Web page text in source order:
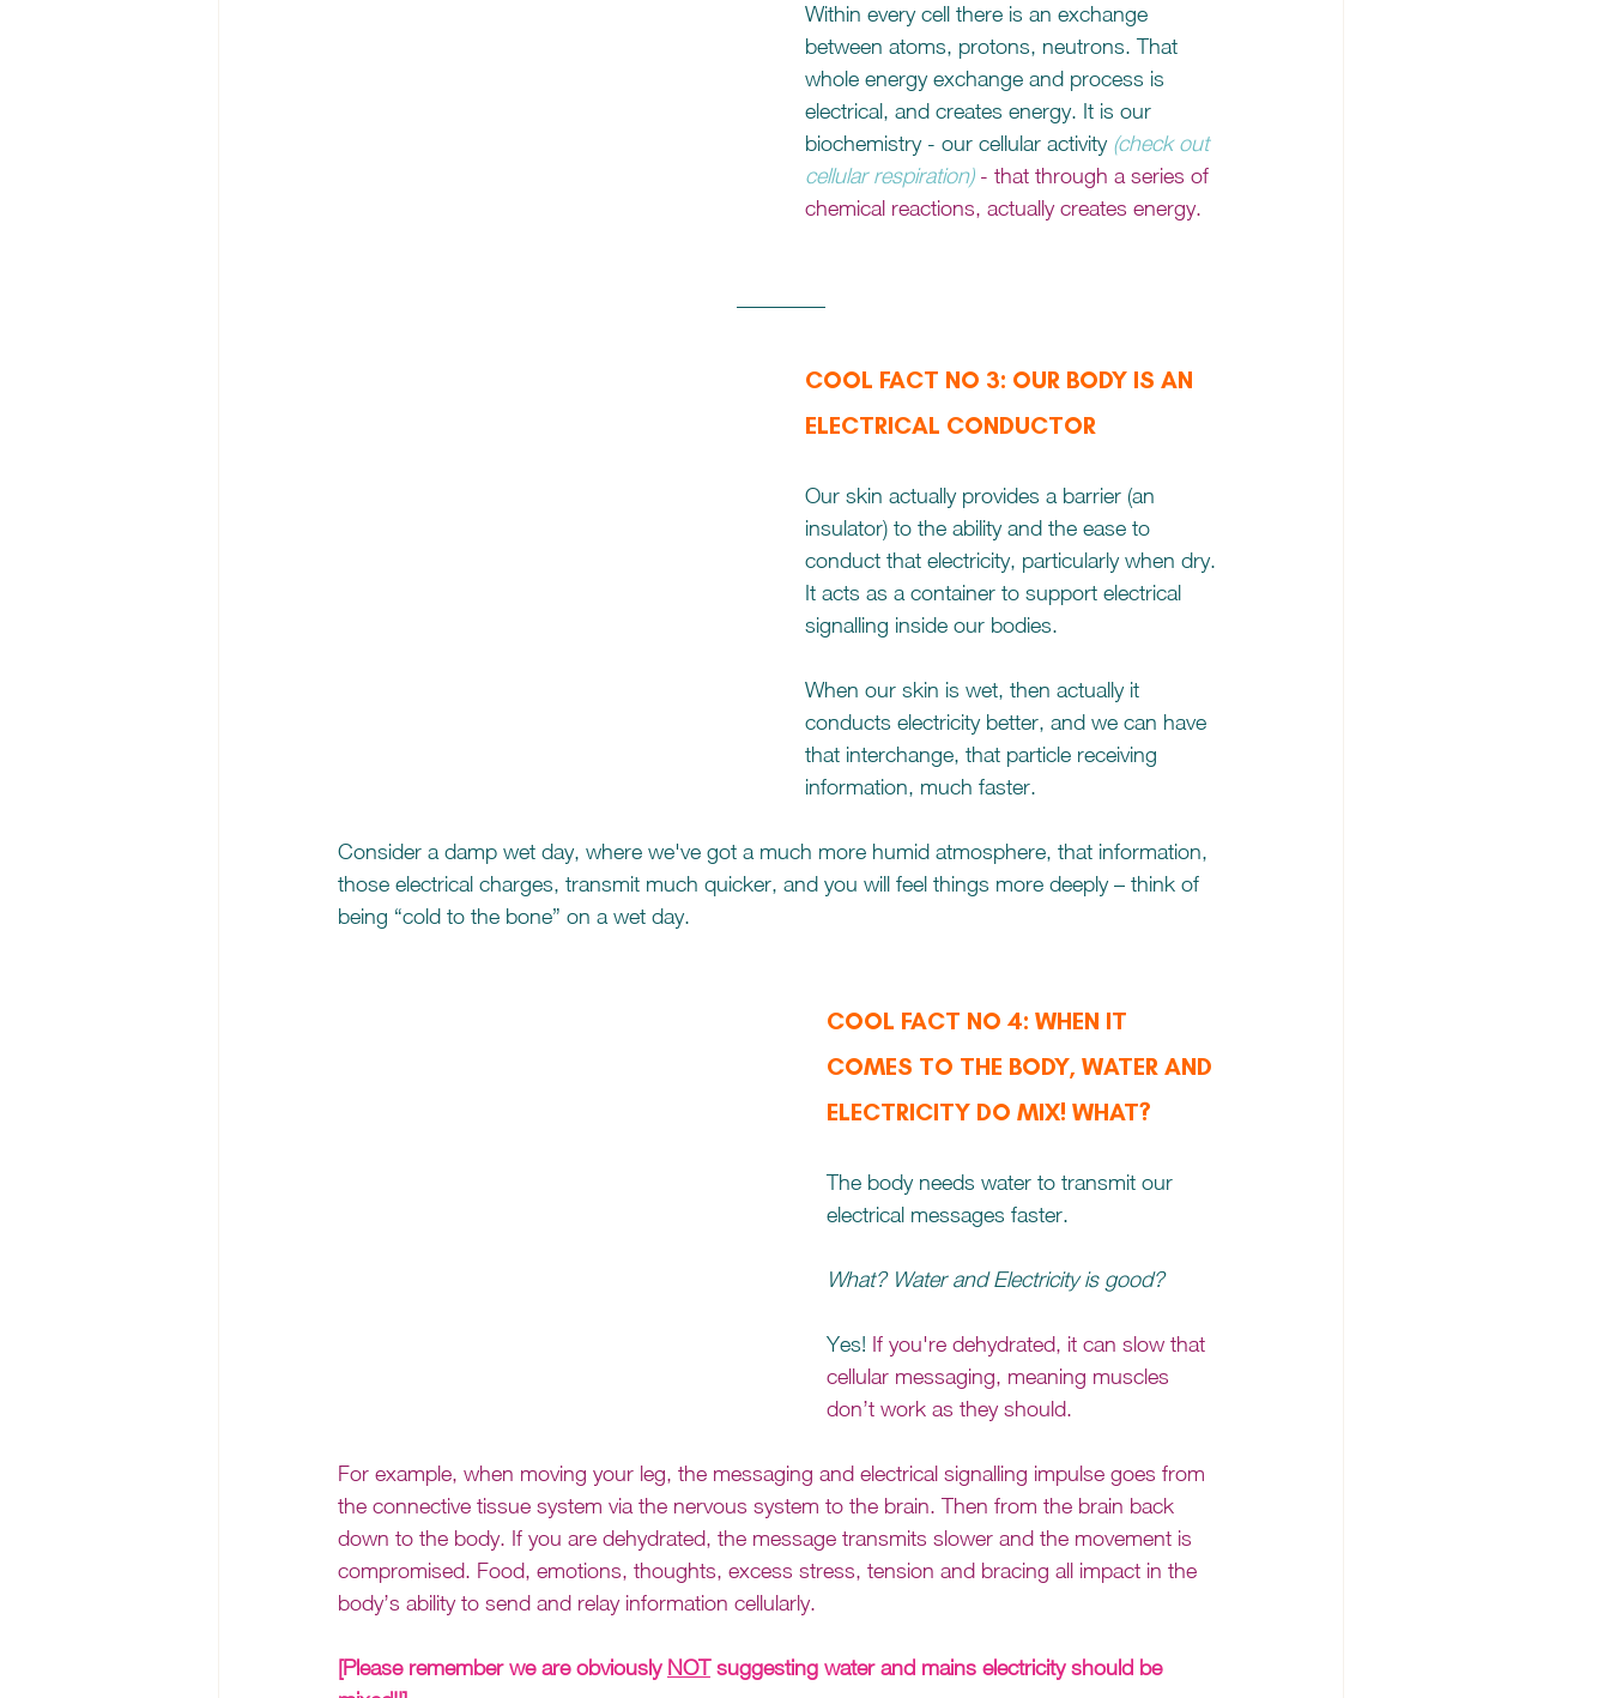
Within every cell there is an exchange
between atoms, protons, neutrons. That
whole energy exchange and process is
electrical, and creates energy. It is our
biochemistry - our cellular activity (check out
cellular respiration) - that through a series of
chemical reactions, actually creates energy.
COOL FACT NO 3: OUR BODY IS AN
ELECTRICAL CONDUCTOR
Our skin actually provides a barrier (an
insulator) to the ability and the ease to
conduct that electricity, particularly when dry.
It acts as a container to support electrical
signalling inside our bodies.
When our skin is wet, then actually it
conducts electricity better, and we can have
that interchange, that particle receiving
information, much faster.
Consider a damp wet day, where we've got a much more humid atmosphere, that information,
those electrical charges, transmit much quicker, and you will feel things more deeply – think of
being “cold to the bone” on a wet day.
COOL FACT NO 4: WHEN IT
COMES TO THE BODY, WATER AND
ELECTRICITY DO MIX! WHAT?
The body needs water to transmit our
electrical messages faster.
What? Water and Electricity is good?
Yes! If you're dehydrated, it can slow that
cellular messaging, meaning muscles
don’t work as they should.
For example, when moving your leg, the messaging and electrical signalling impulse goes from
the connective tissue system via the nervous system to the brain. Then from the brain back
down to the body. If you are dehydrated, the message transmits slower and the movement is
compromised. Food, emotions, thoughts, excess stress, tension and bracing all impact in the
body’s ability to send and relay information cellularly.
[Please remember we are obviously NOT suggesting water and mains electricity should be